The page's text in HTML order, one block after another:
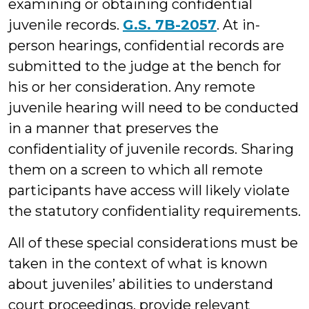
examining or obtaining confidential
juvenile records. G.S. 7B-2057. At in-
person hearings, confidential records are
submitted to the judge at the bench for
his or her consideration. Any remote
juvenile hearing will need to be conducted
in a manner that preserves the
confidentiality of juvenile records. Sharing
them on a screen to which all remote
participants have access will likely violate
the statutory confidentiality requirements.
All of these special considerations must be
taken in the context of what is known
about juveniles’ abilities to understand
court proceedings, provide relevant